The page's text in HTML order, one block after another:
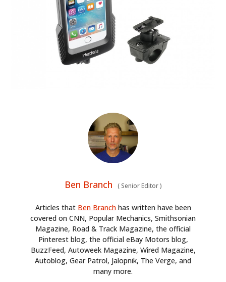
Ben Branch (Senior Editor)
Articles that Ben Branchhas written have been
covered on CNN, Popular Mechanics, Smithsonian
Magazine, Road & Track Magazine, the official
Pinterest blog, the official eBay Motors blog,
BuzzFeed, Autoweek Magazine, Wired Magazine,
Autoblog, Gear Patrol, Jalopnik, The Verge, and
many more.